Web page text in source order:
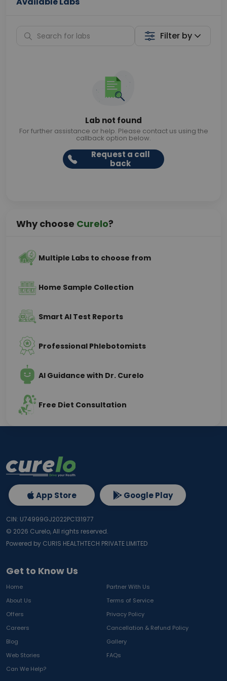
Filter by
Lab not found
For further assistance or help. Please contact us using the
callback option below.
Request a call
back
Why choose Curelo?
Multiple Labs to choose from
Home Sample Collection
Smart AI Test Reports
Professional Phlebotomists
AI Guidance with Dr. Curelo
Free Diet Consultation
Get to Know Us
Home
Partner With Us
About Us
Terms of Service
Offers
Privacy Policy
Careers
Cancellation & Refund Policy
Blog
Gallery
Web Stories
FAQs
Can We Help?
App Store Google Play
CIN: U74999GJ2022PC131977
© 2026 Curelo, All rights reserved.
Powered by CURIS HEALTHTECH PRIVATE LIMITED